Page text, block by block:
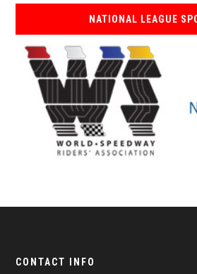
NATIONAL LEAGUE
CONTACT INFO